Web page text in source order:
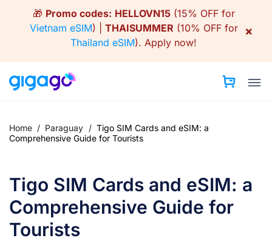
🎁 Promo codes: HELLOVN15(15% OFF for
Vietnam eSIM) | THAISUMMER (10% OFF for
Thailand eSIM). Apply now!
×
Home / Paraguay / Tigo SIM Cards and eSIM: a
Comprehensive Guide for Tourists
Tigo SIM Cards and eSIM: a
Comprehensive Guide for
Tourists